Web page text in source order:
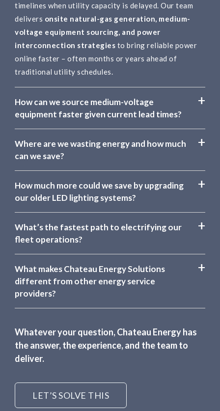
timelines when utility capacity is delayed. Our team
delivers onsite natural-gas generation, medium-
voltage equipment sourcing, and power
interconnection strategies to bring reliable power
online faster – often months or years ahead of
traditional utility schedules.
How can we source medium-voltage
equipment faster given current lead times?
Where are we wasting energy and how much
can we save?
How much more could we save by upgrading
our older LED lighting systems?
What’s the fastest path to electrifying our
fleet operations?
What makes Chateau Energy Solutions
different from other energy service
providers?
Whatever your question, Chateau Energy has
the answer, the experience, and the team to
deliver.
LET’S SOLVE THIS